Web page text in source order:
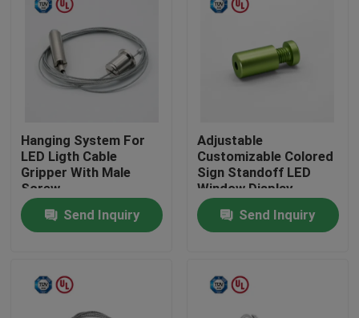
Home
Hanging System For
LED Ligth Cable
Gripper With Male
Screw
Send Inquiry
Adjustable
Customizable Colored
Sign Standoff LED
Window Display
System Mounting
Send Inquiry